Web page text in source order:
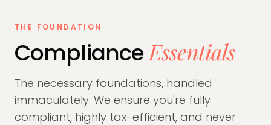
THE FOUNDATION
ComplianceEssentials
The necessary foundations, handled
immaculately. We ensure you're fully
compliant, highly tax-efficient, and never